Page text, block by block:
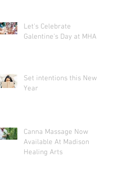
Let's Celebrate
Galentine's Day at MHA
Set intentions this New
Year
Canna Massage Now
Available At Madison
Healing Arts